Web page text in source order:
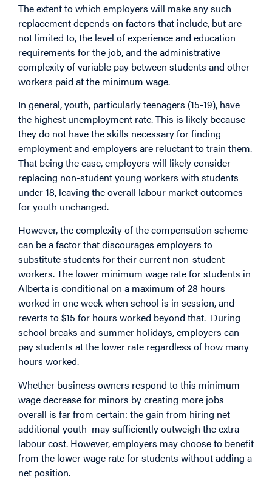
The extent to which employers will make any such
replacement depends on factors that include, but are
not limited to, the level of experience and education
requirements for the job, and the administrative
complexity of variable pay between students and other
workers paid at the minimum wage.
In general, youth, particularly teenagers (15-19), have
the highest unemployment rate. This is likely because
they do not have the skills necessary for finding
employment and employers are reluctant to train them.
That being the case, employers will likely consider
replacing non-student young workers with students
under 18, leaving the overall labour market outcomes
for youth unchanged.
However, the complexity of the compensation scheme
can be a factor that discourages employers to
substitute students for their current non-student
workers. The lower minimum wage rate for students in
Alberta is conditional on a maximum of 28 hours
worked in one week when school is in session, and
reverts to $15 for hours worked beyond that. During
school breaks and summer holidays, employers can
pay students at the lower rate regardless of how many
hours worked.
Whether business owners respond to this minimum
wage decrease for minors by creating more jobs
overall is far from certain: the gain from hiring net
additional youth may sufficiently outweigh the extra
labour cost. However, employers may choose to benefit
from the lower wage rate for students without adding a
net position.